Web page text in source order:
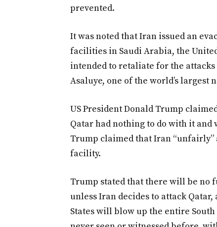
prevented.
It was noted that Iran issued an
facilities in Saudi Arabia, the
intended to retaliate for the
Asaluye, one of the world’s largest
US President Donald Trump
Qatar had nothing to do with it and
Trump claimed that Iran “unfairly”
facility.
Trump stated that there will be no
unless Iran decides to attack
States will blow up the entire